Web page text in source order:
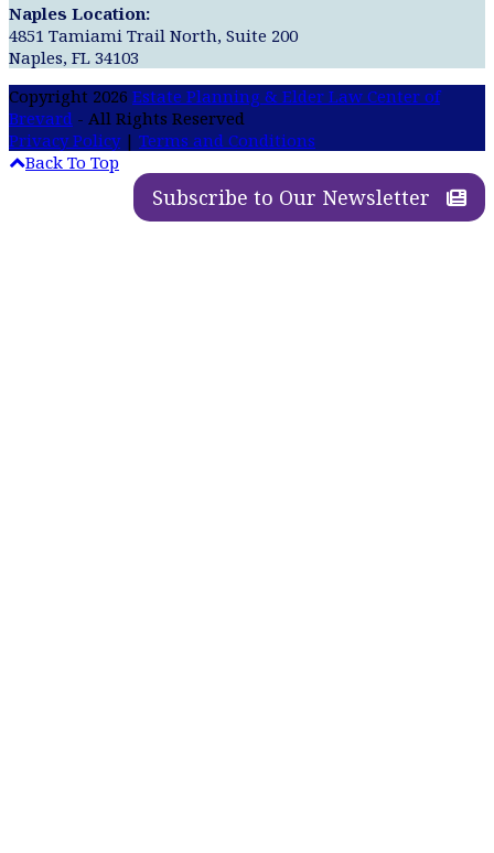
Naples Location:
4851 Tamiami Trail North, Suite 200
Naples, FL 34103
Copyright 2026 Estate Planning & Elder Law Center of
Brevard - All Rights Reserved
Privacy Policy| Terms and Conditions
Back To Top
Subscribe to Our Newsletter